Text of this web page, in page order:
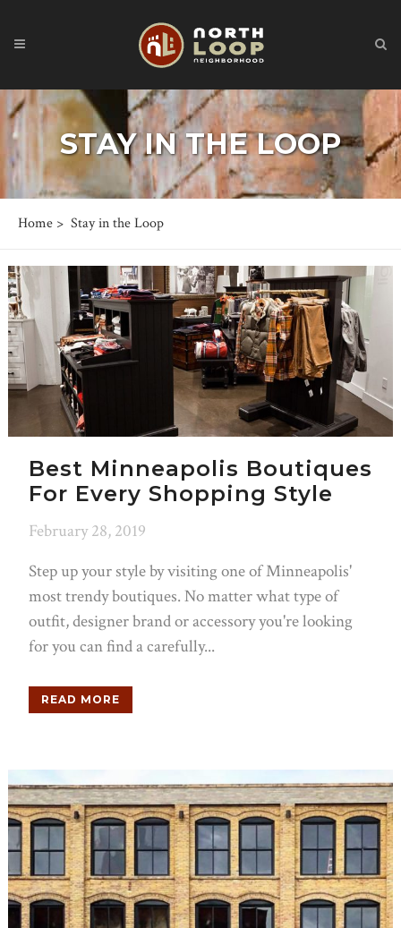
STAY IN THE LOOP
Home > Stay in the Loop
Best Minneapolis Boutiques
For Every Shopping Style
February 28, 2019
Step up your style by visiting one of Minneapolis'
most trendy boutiques. No matter what type of
outfit, designer brand or accessory you're looking
for you can find a carefully...
READ MORE